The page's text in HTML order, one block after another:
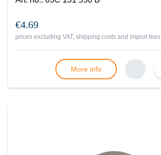
€4.69
prices excluding VAT, shipping costs and import fees
More info